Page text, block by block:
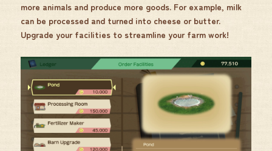
more animals and produce more goods. For example, milk
can be processed and turned into cheese or butter.
Upgrade your facilities to streamline your farm work!